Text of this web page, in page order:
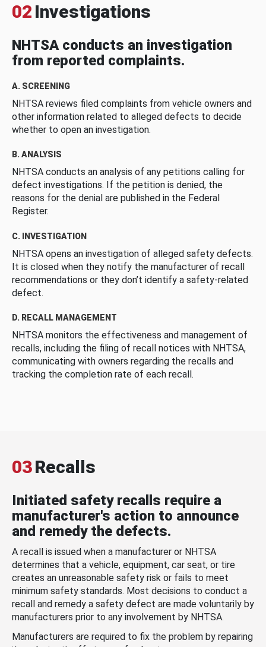
02 Investigations
NHTSA conducts an investigation
from reported complaints.
A. SCREENING
NHTSA reviews filed complaints from vehicle owners and
other information related to alleged defects to decide
whether to open an investigation.
B. ANALYSIS
NHTSA conducts an analysis of any petitions calling for
defect investigations. If the petition is denied, the
reasons for the denial are published in the Federal
Register.
C. INVESTIGATION
NHTSA opens an investigation of alleged safety defects.
It is closed when they notify the manufacturer of recall
recommendations or they don’t identify a safety-related
defect.
D. RECALL MANAGEMENT
NHTSA monitors the effectiveness and management of
recalls, including the filing of recall notices with NHTSA,
communicating with owners regarding the recalls and
tracking the completion rate of each recall.
03Recalls
Initiated safety recalls require a
manufacturer's action to announce
and remedy the defects.
A recall is issued when a manufacturer or NHTSA
determines that a vehicle, equipment, car seat, or tire
creates an unreasonable safety risk or fails to meet
minimum safety standards. Most decisions to conduct a
recall and remedy a safety defect are made voluntarily by
manufacturers prior to any involvement by NHTSA.
Manufacturers are required to fix the problem by repairing